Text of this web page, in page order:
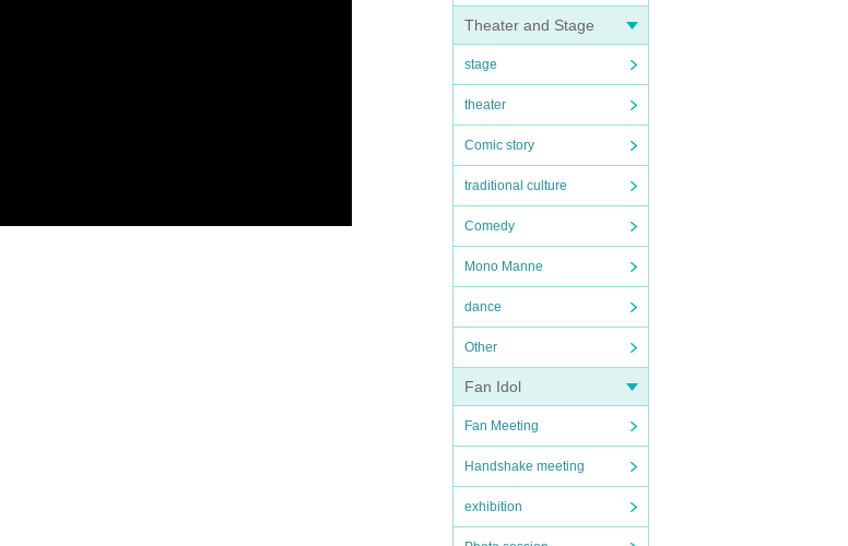
Theater and Stage
stage
theater
Comic story
traditional culture
Comedy
Mono Manne
dance
Other
Fan Idol
Fan Meeting
Handshake meeting
exhibition